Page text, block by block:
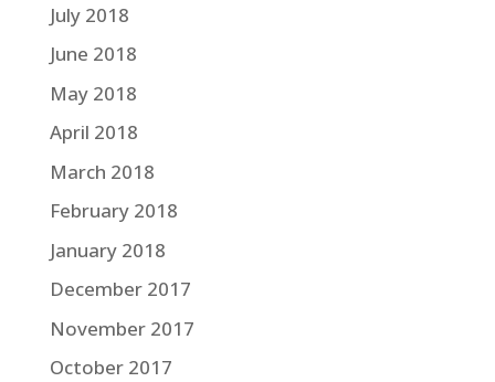
July 2018
June 2018
May 2018
April 2018
March 2018
February 2018
January 2018
December 2017
November 2017
October 2017